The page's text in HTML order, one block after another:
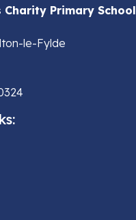
Charity Primary School
le-Fylde